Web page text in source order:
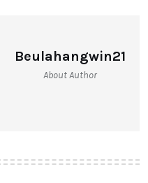
Beulahangwin21
About Author